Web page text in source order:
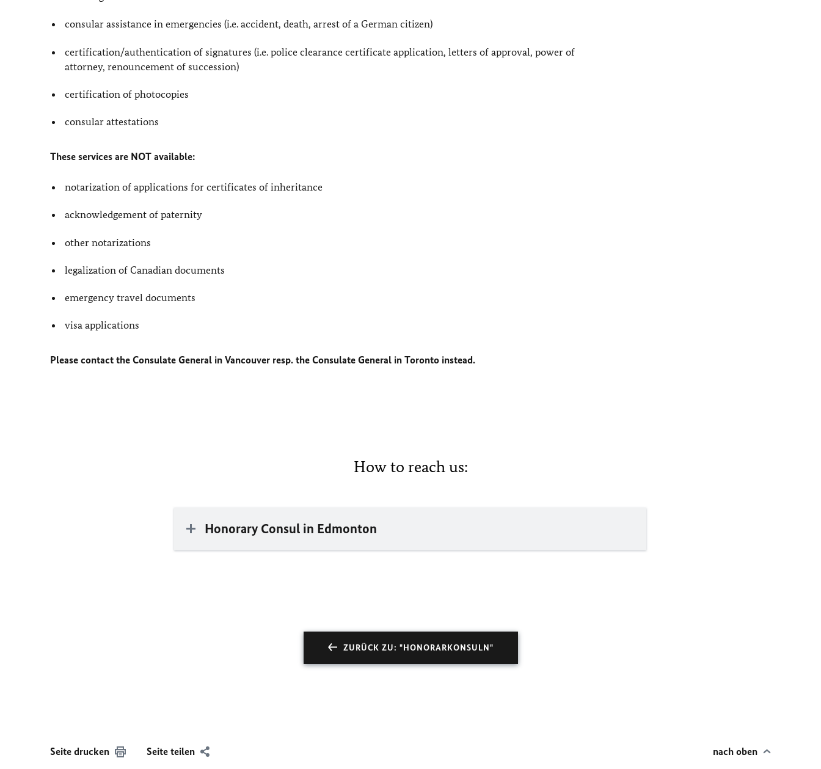
consular assistance in emergencies (i.e. accident, death, arrest of a German citizen)
certification/authentication of signatures (i.e. police clearance certificate application, letters of approval, power of
attorney, renouncement of succession)
certification of photocopies
consular attestations
These services are NOT available:
notarization of applications for certificates of inheritance
acknowledgement of paternity
other notarizations
legalization of Canadian documents
emergency travel documents
visa applications
Please contact the Consulate General in Vancouver resp. the Consulate General in Toronto instead.
How to reach us:
Honorary Consul in Edmonton
ZURÜCK ZU: "HONORARKONSULN"
Seite drucken Seite teilen nach oben